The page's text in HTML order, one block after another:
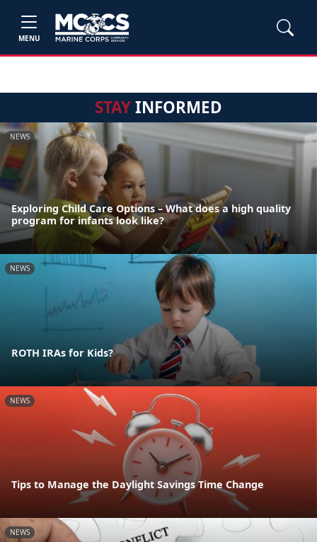
MENU
STAYINFORMED
NEWS
Exploring Child Care Options – What does a high quality
program for infants look like?
NEWS
ROTH IRAs for Kids?
NEWS
Tips to Manage the Daylight Savings Time Change
NEWS